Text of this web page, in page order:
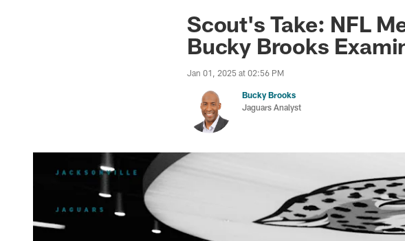
Jaguars News |Scout's Take: NFL
Bucky Brooks
Jan 01, 2025 at 02:56 PM
Bucky Brooks
Jaguars Analyst